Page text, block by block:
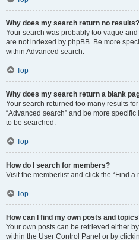
Why does my search return no results?
Your search was probably too vague
are not indexed by phpBB. Be more
within Advanced search.
Top
Why does my search return a blank
Your search returned too many results
“Advanced search” and be more
to be searched.
Top
How do I search for members?
Visit the memberlist and click the “Find a
Top
How can I find my own posts and
Your own posts can be retrieved either
within the User Control Panel or by